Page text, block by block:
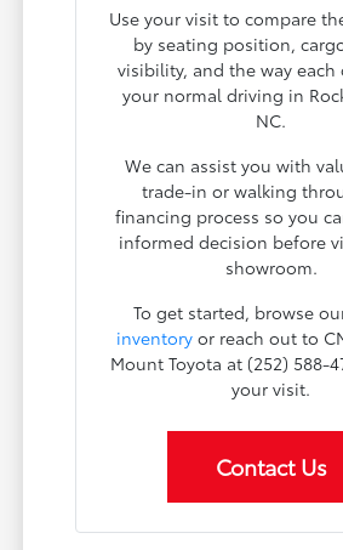
Use your visit to compare
by seating position,
visibility, and the way
your normal driving in
NC.
We can assist you with
trade-in or walking
financing process so you
informed decision before
showroom.
To get started, browse
inventory or reach out to
Mount Toyota at (252) 588-
your visit.
Contact Us